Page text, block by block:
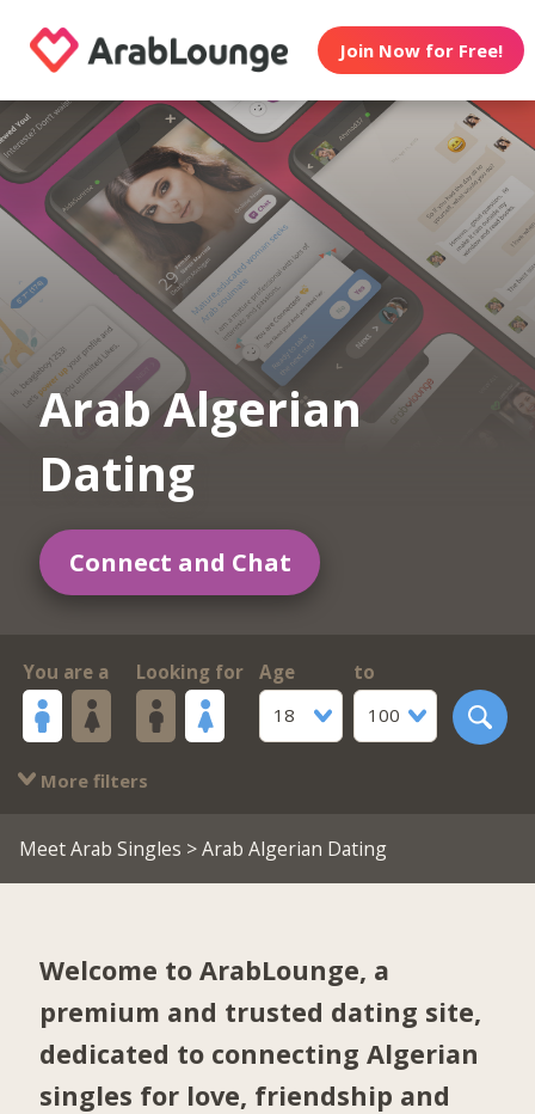
Join Now for Free!
Arab Algerian
Dating
Connect and Chat
You are a Looking for
Age
18
to
100
More filters
Meet Arab Singles > Arab Algerian Dating
Welcome to ArabLounge, a
premium and trusted dating site,
dedicated to connecting Algerian
singles for love, friendship and